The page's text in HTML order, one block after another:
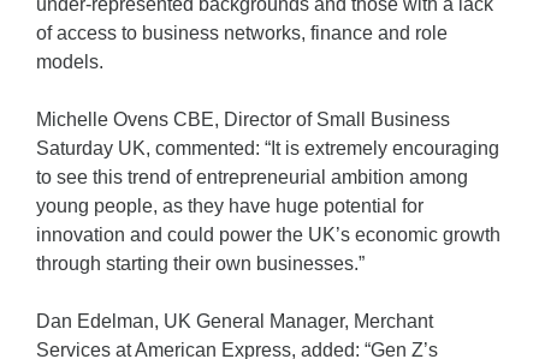
under-represented backgrounds and those with a lack
of access to business networks, finance and role
models.
Michelle Ovens CBE, Director of Small Business
Saturday UK, commented: “It is extremely encouraging
to see this trend of entrepreneurial ambition among
young people, as they have huge potential for
innovation and could power the UK’s economic growth
through starting their own businesses.”
Dan Edelman, UK General Manager, Merchant
Services at American Express, added: “Gen Z’s